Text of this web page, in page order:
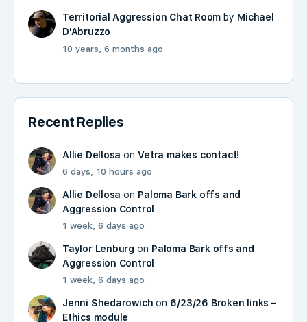
Territorial Aggression Chat Room by Michael
D'Abruzzo
10 years, 6 months ago
Recent Replies
Allie Dellosa onVetra makes contact!
6 days, 10 hours ago
Allie Dellosa on Paloma Bark offs and
Aggression Control
1 week, 6 days ago
Taylor Lenburg on Paloma Bark offs and
Aggression Control
1 week, 6 days ago
Jenni Shedarowich on 6/23/26 Broken links –
Ethics module